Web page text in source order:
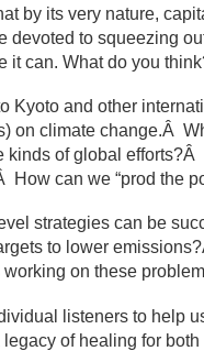
by its very nature,
devoted to squeezing
it can. What do you
Kyoto and other
on climate change.Â
kinds of global
How can we “prod the
strategies can be
to lower
on these
listeners to help
of healing for